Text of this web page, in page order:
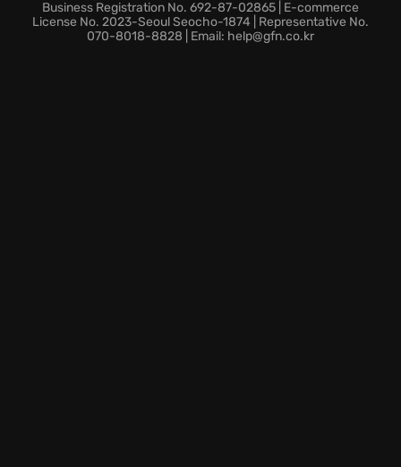
Business Registration No. 692-87-02865 | E-commerce
License No. 2023-Seoul Seocho-1874 | Representative No.
070-8018-8828 | Email: help@gfn.co.kr